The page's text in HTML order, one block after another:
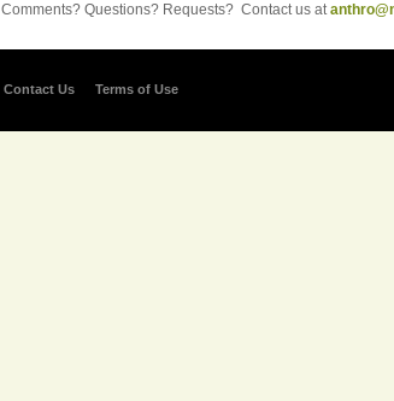
Comments? Questions? Requests? Contact us at
Contact Us Terms of Use